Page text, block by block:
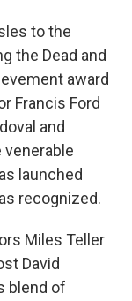
to the
the Dead and
award
Francis Ford
and
venerable
launched
recognized.
Miles Teller
David
blend of